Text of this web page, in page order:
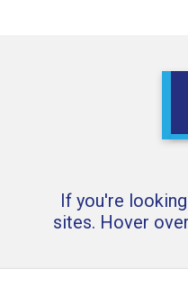
If you're
sites. Hover